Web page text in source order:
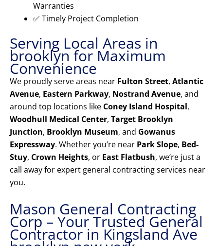
Warranties
✅ Timely Project Completion
Serving Local Areas in
brooklyn for Maximum
Convenience
We proudly serve areas near Fulton Street, Atlantic
Avenue, Eastern Parkway, Nostrand Avenue, and
around top locations like Coney Island Hospital,
Woodhull Medical Center, Target Brooklyn
Junction, Brooklyn Museum, and Gowanus
Expressway. Whether you’re near Park Slope, Bed-
Stuy, Crown Heights, or East Flatbush, we’re just a
call away for expert general contracting services near
you.
Mason General Contracting
Corp – Your Trusted General
Contractor in Kingsland Ave